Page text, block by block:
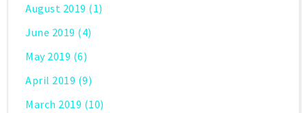
August 2019 (1)
June 2019 (4)
May 2019 (6)
April 2019 (9)
March 2019 (10)